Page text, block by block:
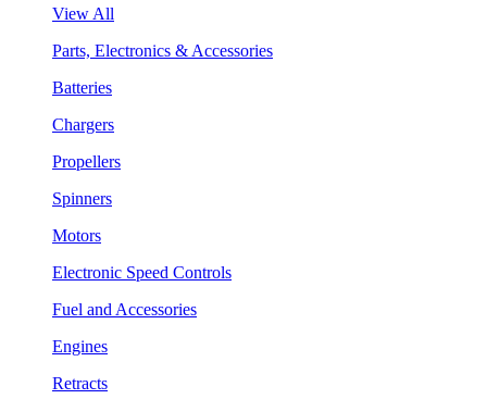
View All
Parts, Electronics & Accessories
Batteries
Chargers
Propellers
Spinners
Motors
Electronic Speed Controls
Fuel and Accessories
Engines
Retracts